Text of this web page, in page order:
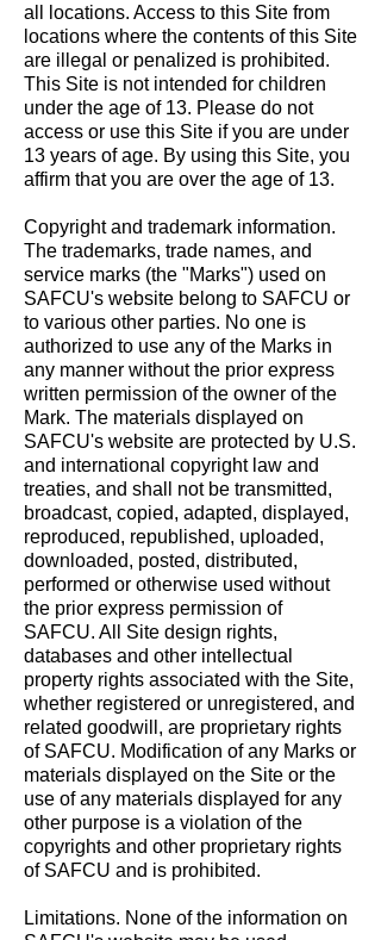
all locations. Access to this Site from
locations where the contents of this Site
are illegal or penalized is prohibited.
This Site is not intended for children
under the age of 13. Please do not
access or use this Site if you are under
13 years of age. By using this Site, you
affirm that you are over the age of 13.
Copyright and trademark information.
The trademarks, trade names, and
service marks (the "Marks") used on
SAFCU's website belong to SAFCU or
to various other parties. No one is
authorized to use any of the Marks in
any manner without the prior express
written permission of the owner of the
Mark. The materials displayed on
SAFCU's website are protected by U.S.
and international copyright law and
treaties, and shall not be transmitted,
broadcast, copied, adapted, displayed,
reproduced, republished, uploaded,
downloaded, posted, distributed,
performed or otherwise used without
the prior express permission of
SAFCU. All Site design rights,
databases and other intellectual
property rights associated with the Site,
whether registered or unregistered, and
related goodwill, are proprietary rights
of SAFCU. Modification of any Marks or
materials displayed on the Site or the
use of any materials displayed for any
other purpose is a violation of the
copyrights and other proprietary rights
of SAFCU and is prohibited.
Limitations. None of the information on